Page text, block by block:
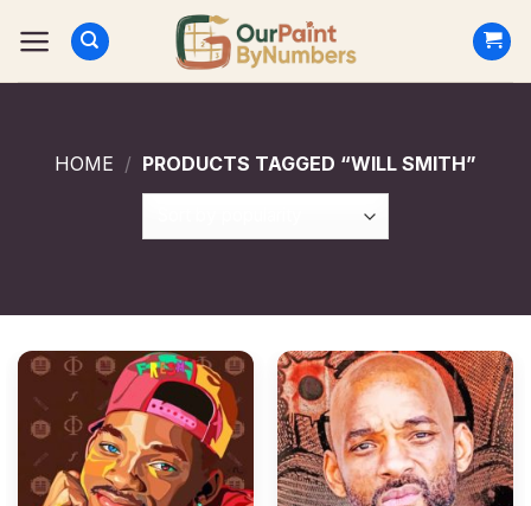
HOME / PRODUCTS TAGGED “WILL SMITH”